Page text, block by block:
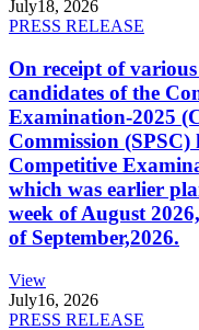
July18, 2026
PRESS RELEASE
On receipt of
candidates of the
Examination-2025
Commission (SPSC)
Competitive
which was earlier
week of August
of September,2026.
View
July16, 2026
PRESS RELEASE